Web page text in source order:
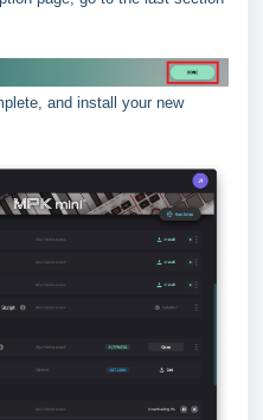
and install your new